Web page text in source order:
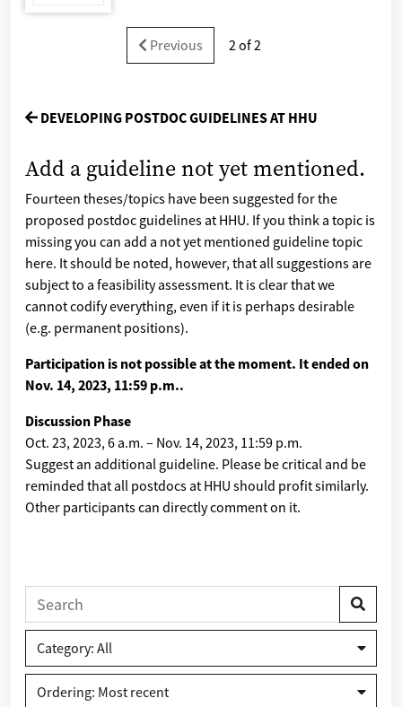
Previous 2 of 2
DEVELOPING POSTDOC GUIDELINES AT HHU
Add a guideline not yet mentioned.
Fourteen theses/topics have been suggested for the
proposed postdoc guidelines at HHU. If you think a topic is
missing you can add a not yet mentioned guideline topic
here. It should be noted, however, that all suggestions are
subject to a feasibility assessment. It is clear that we
cannot codify everything, even if it is perhaps desirable
(e.g. permanent positions).
Participation is not possible at the moment. It ended on
Nov. 14, 2023, 11:59 p.m..
Discussion Phase
Oct. 23, 2023, 6 a.m. – Nov. 14, 2023, 11:59 p.m.
Suggest an additional guideline. Please be critical and be
reminded that all postdocs at HHU should profit similarly.
Other participants can directly comment on it.
Category: All
Ordering: Most recent